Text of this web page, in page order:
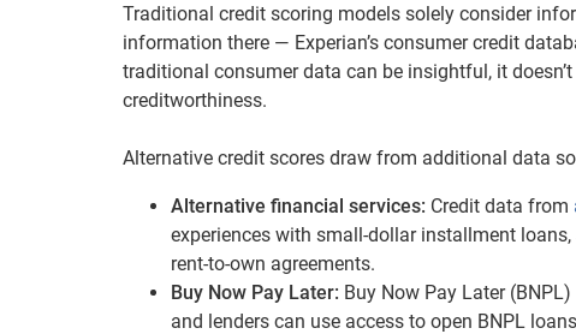
Traditional credit scoring models solely consider
information there — Experian’s consumer credit
traditional consumer data can be insightful, it
creditworthiness.
Alternative credit scores draw from additional data
Alternative financial services: Credit data from
experiences with small-dollar installment
rent-to-own agreements.
Buy Now Pay Later: Buy Now Pay Later
and lenders can use access to open BNPL